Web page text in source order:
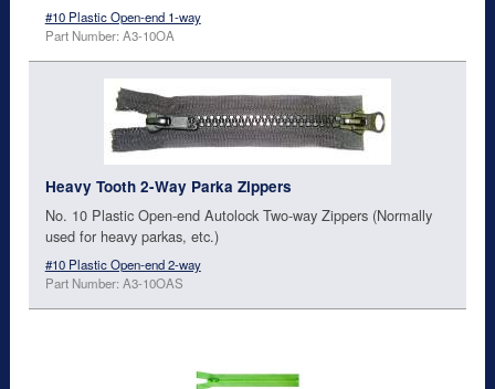
#10 Plastic Open-end 1-way
Part Number: A3-10OA
Heavy Tooth 2-Way Parka Zippers
No. 10 Plastic Open-end Autolock Two-way Zippers (Normally
used for heavy parkas, etc.)
#10 Plastic Open-end 2-way
Part Number: A3-10OAS